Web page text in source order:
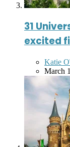
31
excited
Posted
by
Katie
March